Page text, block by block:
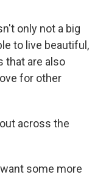
only not a big
to live beautiful,
that are also
for other
across the
want some more